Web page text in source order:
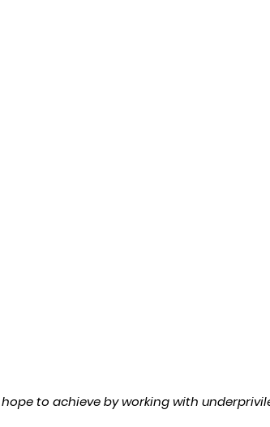
to achieve by working with